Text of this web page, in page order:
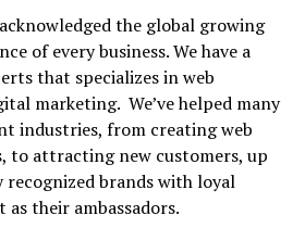
the global growing
of every business. We have a
that specializes in web
marketing. We’ve helped many
industries, from creating web
to attracting new customers, up
brands with loyal
as their ambassadors.